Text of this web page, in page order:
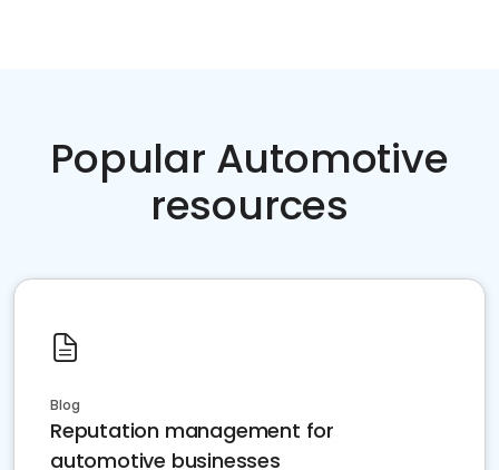
Popular Automotive
resources
Blog
Reputation management for
automotive businesses